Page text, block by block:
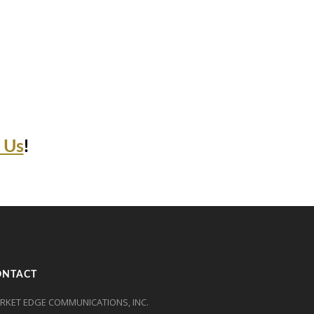
!
EDGE COMMUNICATIONS, INC.